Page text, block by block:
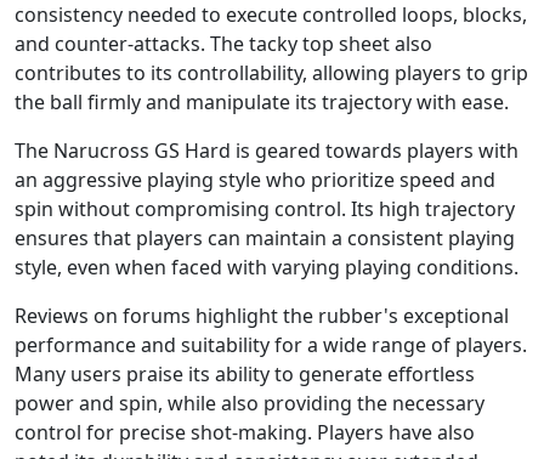
consistency needed to execute controlled loops, blocks,
and counter-attacks. The tacky top sheet also
contributes to its controllability, allowing players to grip
the ball firmly and manipulate its trajectory with ease.
The Narucross GS Hard is geared towards players with
an aggressive playing style who prioritize speed and
spin without compromising control. Its high trajectory
ensures that players can maintain a consistent playing
style, even when faced with varying playing conditions.
Reviews on forums highlight the rubber's exceptional
performance and suitability for a wide range of players.
Many users praise its ability to generate effortless
power and spin, while also providing the necessary
control for precise shot-making. Players have also